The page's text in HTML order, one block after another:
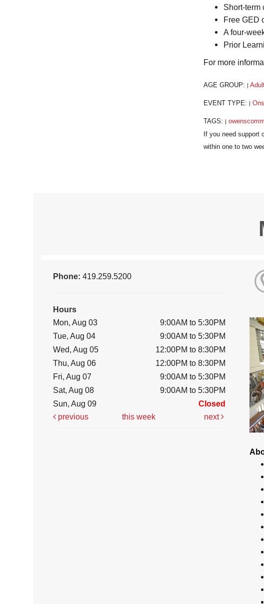
Short-term
Free GED
A four-
Prior
For more
AGE GROUP:
EVENT TYPE:
TAGS:
Phone:419.259.5200
Hours
Mon, Aug 03
9:00AM to 5:30PM
Tue, Aug 04
9:00AM to 5:30PM
Wed, Aug 05
12:00PM to 8:30PM
Thu, Aug 06
12:00PM to 8:30PM
Fri, Aug 07
9:00AM to 5:30PM
Sat, Aug 08
9:00AM to 5:30PM
Sun, Aug 09
Closed
previous
this week next